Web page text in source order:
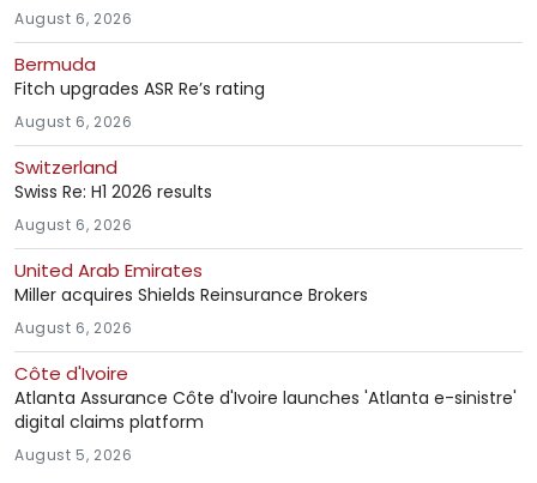
August 6, 2026
Bermuda
Fitch upgrades ASR Re’s rating
August 6, 2026
Switzerland
Swiss Re: H1 2026 results
August 6, 2026
United Arab Emirates
Miller acquires Shields Reinsurance Brokers
August 6, 2026
Côte d'Ivoire
Atlanta Assurance Côte d'Ivoire launches 'Atlanta e-sinistre'
digital claims platform
August 5, 2026